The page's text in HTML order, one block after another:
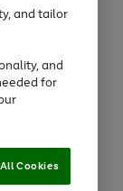
and tailor
and
for
Cookies